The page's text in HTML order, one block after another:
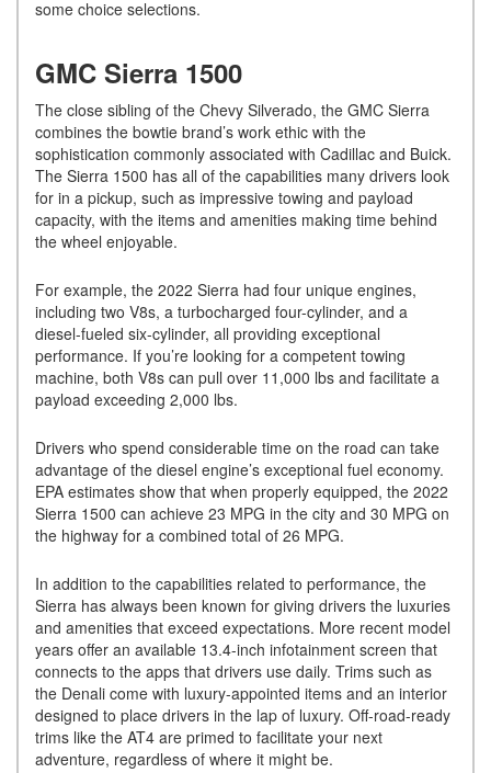
some choice selections.
GMC Sierra 1500
The close sibling of the Chevy Silverado, the GMC Sierra
combines the bowtie brand’s work ethic with the
sophistication commonly associated with Cadillac and Buick.
The Sierra 1500 has all of the capabilities many drivers look
for in a pickup, such as impressive towing and payload
capacity, with the items and amenities making time behind
the wheel enjoyable.
For example, the 2022 Sierra had four unique engines,
including two V8s, a turbocharged four-cylinder, and a
diesel-fueled six-cylinder, all providing exceptional
performance. If you’re looking for a competent towing
machine, both V8s can pull over 11,000 lbs and facilitate a
payload exceeding 2,000 lbs.
Drivers who spend considerable time on the road can take
advantage of the diesel engine’s exceptional fuel economy.
EPA estimates show that when properly equipped, the 2022
Sierra 1500 can achieve 23 MPG in the city and 30 MPG on
the highway for a combined total of 26 MPG.
In addition to the capabilities related to performance, the
Sierra has always been known for giving drivers the luxuries
and amenities that exceed expectations. More recent model
years offer an available 13.4-inch infotainment screen that
connects to the apps that drivers use daily. Trims such as
the Denali come with luxury-appointed items and an interior
designed to place drivers in the lap of luxury. Off-road-ready
trims like the AT4 are primed to facilitate your next
adventure, regardless of where it might be.